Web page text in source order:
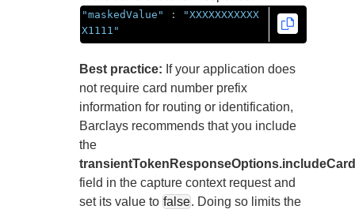
"maskedValue" :
"XXXXXXXXXXX
X1111"
Best practice: If your application does
not require card number prefix
information for routing or identification,
Barclays recommends that you include
the
field in the capture context request and
set its value to false. Doing so limits the